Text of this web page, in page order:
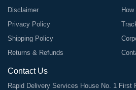
Disclaimer
Privacy Policy
Shipping Policy
Returns & Refunds
Contact Us
Rapid Delivery Services House No. 1 First